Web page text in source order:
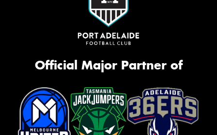
Official Major Partner of